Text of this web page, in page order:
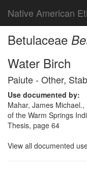
Native American
Betulaceae
Water Birch
Paiute - Other,
Use documented by:
Mahar, James
of the Warm Springs
Thesis, page 64
View all documented